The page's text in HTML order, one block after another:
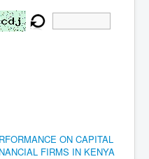
ON CAPITAL
FIRMS IN KENYA